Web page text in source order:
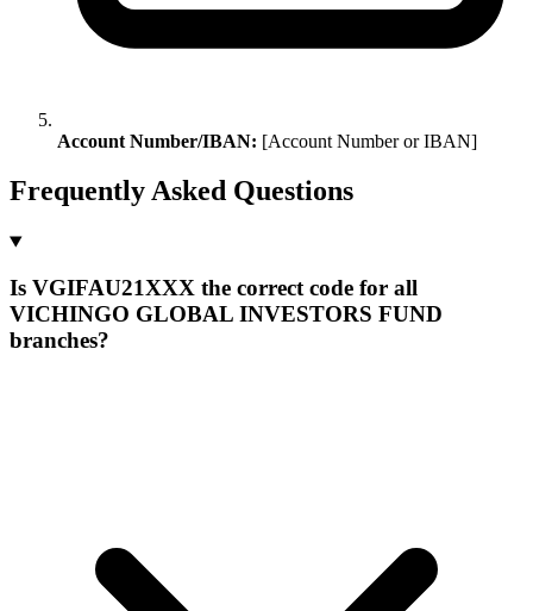
Account Number/IBAN: [Account Number or IBAN]
Frequently Asked Questions
Is VGIFAU21XXX the correct code for all
VICHINGO GLOBAL INVESTORS FUND
branches?